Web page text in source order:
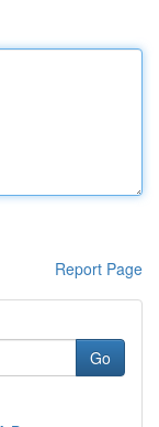
Report Page
Go